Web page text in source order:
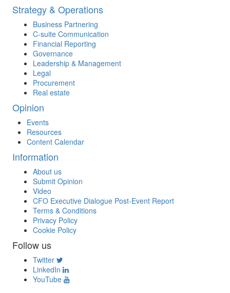
Strategy & Operations
Business Partnering
C-suite Communication
Financial Reporting
Governance
Leadership & Management
Legal
Procurement
Real estate
Opinion
Events
Resources
Content Calendar
Information
About us
Submit Opinion
Video
CFO Executive Dialogue Post-Event Report
Terms & Conditions
Privacy Policy
Cookie Policy
Follow us
Twitter
LinkedIn
YouTube